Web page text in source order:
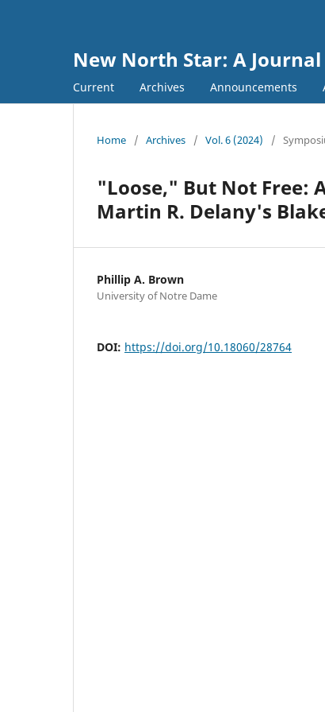
New North Star: A
Current Archives Announcements
Home / Archives / Vol. 6 (2024) /
"Loose," But Not Free:
Martin R. Delany's
Phillip A. Brown
University of Notre Dame
DOI: https://doi.org/10.18060/28764